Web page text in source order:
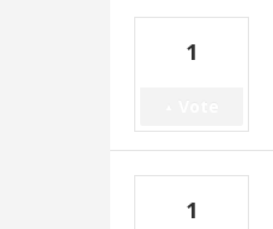
1
1